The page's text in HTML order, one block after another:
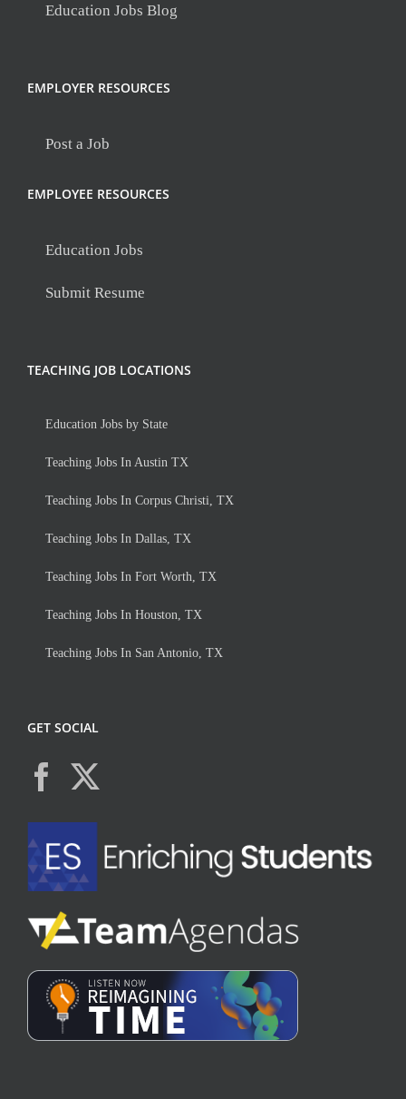
Education Jobs Blog
EMPLOYER RESOURCES
Post a Job
EMPLOYEE RESOURCES
Education Jobs
Submit Resume
TEACHING JOB LOCATIONS
Education Jobs by State
Teaching Jobs In Austin TX
Teaching Jobs In Corpus Christi, TX
Teaching Jobs In Dallas, TX
Teaching Jobs In Fort Worth, TX
Teaching Jobs In Houston, TX
Teaching Jobs In San Antonio, TX
GET SOCIAL